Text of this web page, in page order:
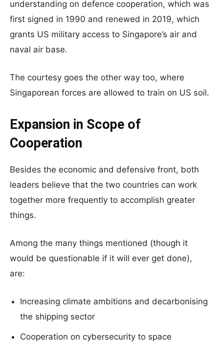
understanding on defence cooperation, which was
first signed in 1990 and renewed in 2019, which
grants US military access to Singapore’s air and
naval air base.
The courtesy goes the other way too, where
Singaporean forces are allowed to train on US soil.
Expansion in Scope of
Cooperation
Besides the economic and defensive front, both
leaders believe that the two countries can work
together more frequently to accomplish greater
things.
Among the many things mentioned (though it
would be questionable if it will ever get done),
are:
Increasing climate ambitions and decarbonising
the shipping sector
Cooperation on cybersecurity to space